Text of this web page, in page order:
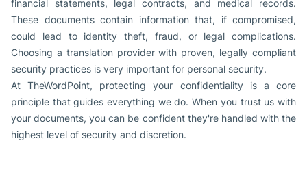
financial statements, legal contracts, and medical records.
These documents contain information that, if compromised,
could lead to identity theft, fraud, or legal complications.
Choosing a translation provider with proven, legally compliant
security practices is very important for personal security.
At TheWordPoint, protecting your confidentiality is a core
principle that guides everything we do. When you trust us with
your documents, you can be confident they're handled with the
highest level of security and discretion.